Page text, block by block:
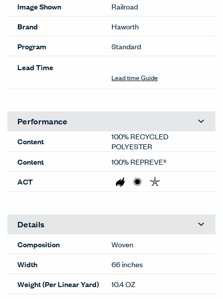
Image Shown
Railroad
Brand
Haworth
Program
Standard
Lead Time
Lead time Guide
Performance
Content
100% RECYCLED
POLYESTER
Content
100% REPREVE®
ACT
Details
Composition
Woven
Width
66 inches
Weight (Per Linear Yard)
10.4 OZ